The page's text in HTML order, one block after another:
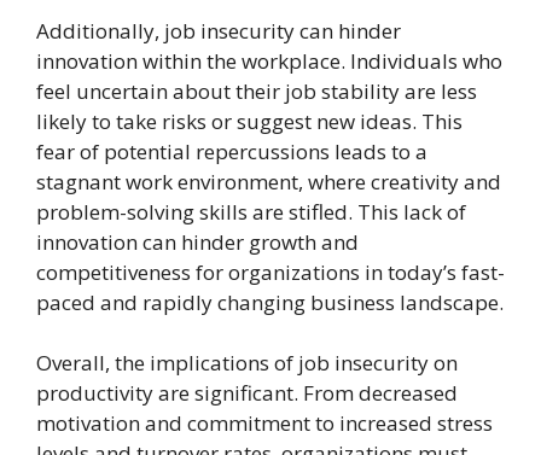
Additionally, job insecurity can hinder
innovation within the workplace. Individuals who
feel uncertain about their job stability are less
likely to take risks or suggest new ideas. This
fear of potential repercussions leads to a
stagnant work environment, where creativity and
problem-solving skills are stifled. This lack of
innovation can hinder growth and
competitiveness for organizations in today’s fast-
paced and rapidly changing business landscape.
Overall, the implications of job insecurity on
productivity are significant. From decreased
motivation and commitment to increased stress